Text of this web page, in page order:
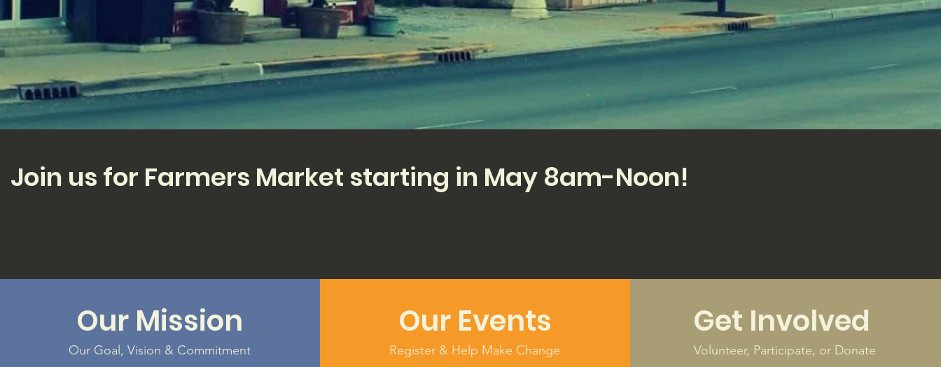
Join us for Farmers Market starting in May 8am-Noon!
Our Mission
Our Goal, Vision & Commitment
Our Events
Register & Help Make Change
Get Involved
Volunteer, Participate, or Donate